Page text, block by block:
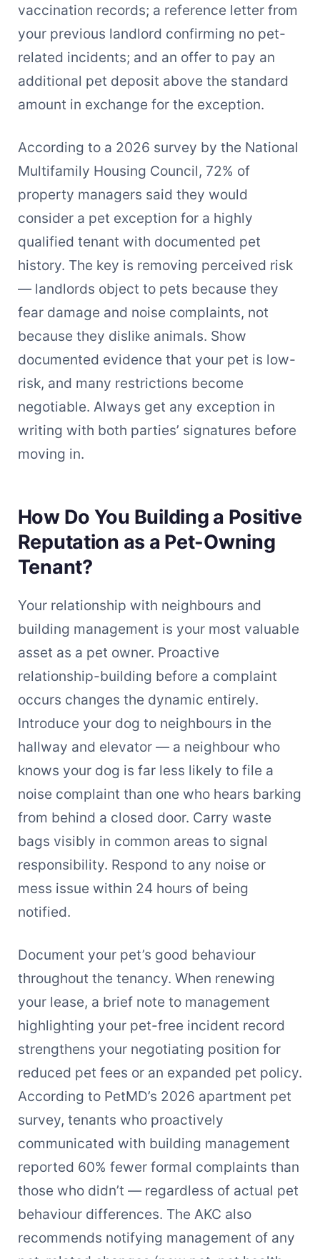
vaccination records; a reference letter from
your previous landlord confirming no pet-
related incidents; and an offer to pay an
additional pet deposit above the standard
amount in exchange for the exception.
According to a 2026 survey by the National
Multifamily Housing Council, 72% of
property managers said they would
consider a pet exception for a highly
qualified tenant with documented pet
history. The key is removing perceived risk
— landlords object to pets because they
fear damage and noise complaints, not
because they dislike animals. Show
documented evidence that your pet is low-
risk, and many restrictions become
negotiable. Always get any exception in
writing with both parties’ signatures before
moving in.
How Do You Building a Positive
Reputation as a Pet-Owning
Tenant?
Your relationship with neighbours and
building management is your most valuable
asset as a pet owner. Proactive
relationship-building before a complaint
occurs changes the dynamic entirely.
Introduce your dog to neighbours in the
hallway and elevator — a neighbour who
knows your dog is far less likely to file a
noise complaint than one who hears barking
from behind a closed door. Carry waste
bags visibly in common areas to signal
responsibility. Respond to any noise or
mess issue within 24 hours of being
notified.
Document your pet’s good behaviour
throughout the tenancy. When renewing
your lease, a brief note to management
highlighting your pet-free incident record
strengthens your negotiating position for
reduced pet fees or an expanded pet policy.
According to PetMD’s 2026 apartment pet
survey, tenants who proactively
communicated with building management
reported 60% fewer formal complaints than
those who didn’t — regardless of actual pet
behaviour differences. The AKC also
recommends notifying management of any